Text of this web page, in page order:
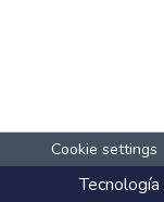
Cookie settings
Tecnología